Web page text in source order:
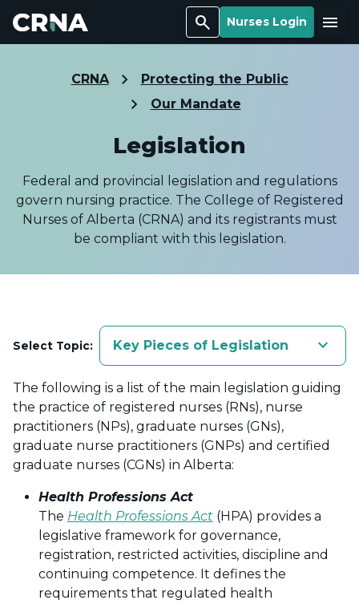
Search Nurses Login Menu
CRNA
Protecting the Public
Our Mandate
Legislation
Federal and provincial legislation and regulations
govern nursing practice. The College of Registered
Nurses of Alberta (CRNA) and its registrants must
be compliant with this legislation.
Select Topic: Key Pieces of Legislation keyboard_arrow_down
The following is a list of the main legislation guiding
the practice of registered nurses (RNs), nurse
practitioners (NPs), graduate nurses (GNs),
graduate nurse practitioners (GNPs) and certified
graduate nurses (CGNs) in Alberta:
Health Professions Act
The Health Professions Act (HPA) provides a
legislative framework for governance,
registration, restricted activities, discipline and
continuing competence. It defines the
requirements that regulated health